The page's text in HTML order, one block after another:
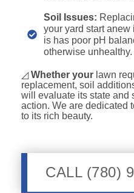
Soil Issues:
your yard start
is has poor pH
otherwise unhealthy.
◿Whether your lawn
replacement, soil
will evaluate its state and
action. We are dedicated
to its rich beauty.
CALL (780)